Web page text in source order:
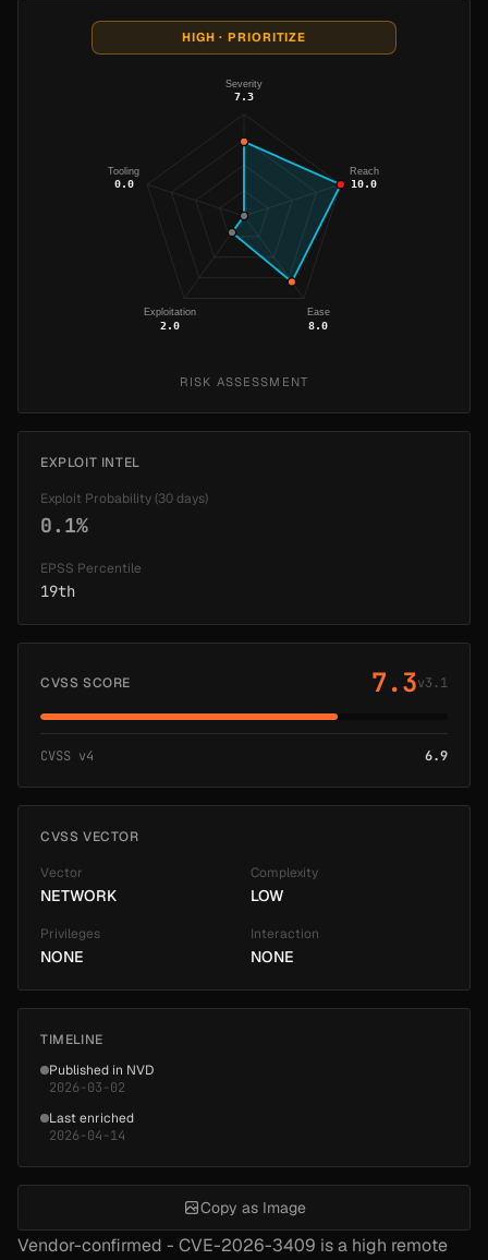
Vendor-confirmed - CVE-2026-3409 is a high remote
HIGH · PRIORITIZE
Severity
7.3
Reach
10.0
Ease
8.0
Exploitation
2.0
Tooling
0.0
RISK ASSESSMENT
EXPLOIT INTEL
Exploit Probability (30 days)
0.1%
EPSS Percentile
19th
CVSS SCORE 7.3v3.1
CVSS v4 6.9
CVSS VECTOR
Vector
NETWORK
Complexity
LOW
Privileges
NONE
Interaction
NONE
TIMELINE
Published in NVD
2026-03-02
Last enriched
2026-04-14
Copy as Image